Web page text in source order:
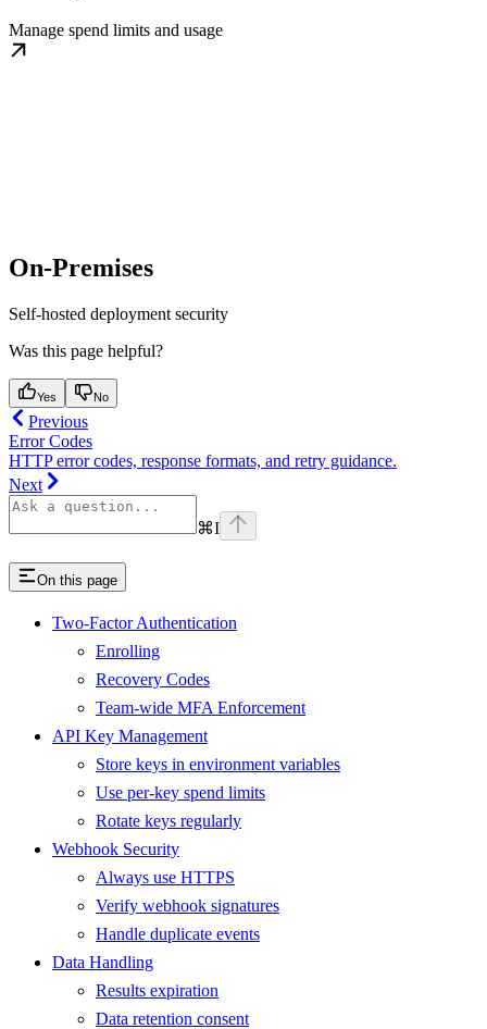
Manage spend limits and usage
On-Premises
Self-hosted deployment security
Was this page helpful?
Yes No
Previous
Error Codes
HTTP error codes, response formats, and retry guidance.
Next
⌘I
On this page
Two-Factor Authentication
Enrolling
Recovery Codes
Team-wide MFA Enforcement
API Key Management
Store keys in environment variables
Use per-key spend limits
Rotate keys regularly
Webhook Security
Always use HTTPS
Verify webhook signatures
Handle duplicate events
Data Handling
Results expiration
Data retention consent